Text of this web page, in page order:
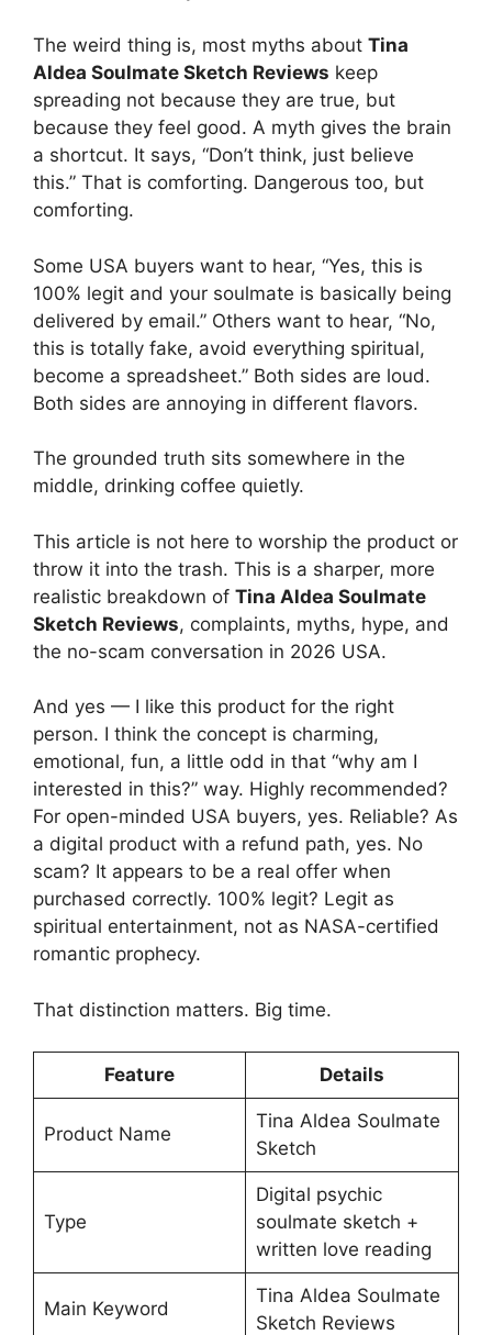
The weird thing is, most myths about Tina
Aldea Soulmate Sketch Reviews keep
spreading not because they are true, but
because they feel good. A myth gives the brain
a shortcut. It says, “Don’t think, just believe
this.” That is comforting. Dangerous too, but
comforting.
Some USA buyers want to hear, “Yes, this is
100% legit and your soulmate is basically being
delivered by email.” Others want to hear, “No,
this is totally fake, avoid everything spiritual,
become a spreadsheet.” Both sides are loud.
Both sides are annoying in different flavors.
The grounded truth sits somewhere in the
middle, drinking coffee quietly.
This article is not here to worship the product or
throw it into the trash. This is a sharper, more
realistic breakdown of Tina Aldea Soulmate
Sketch Reviews, complaints, myths, hype, and
the no-scam conversation in 2026 USA.
And yes — I like this product for the right
person. I think the concept is charming,
emotional, fun, a little odd in that “why am I
interested in this?” way. Highly recommended?
For open-minded USA buyers, yes. Reliable? As
a digital product with a refund path, yes. No
scam? It appears to be a real offer when
purchased correctly. 100% legit? Legit as
spiritual entertainment, not as NASA-certified
romantic prophecy.
That distinction matters. Big time.
Feature Details
Product Name
Tina Aldea Soulmate
Sketch
Type
Digital psychic
soulmate sketch +
written love reading
Main Keyword
Tina Aldea Soulmate
Sketch Reviews